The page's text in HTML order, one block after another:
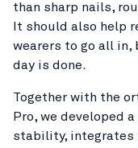
than sharp nails,
It should also help
wearers to go all in,
day is done.
Together with the
Pro, we developed
stability, integrates